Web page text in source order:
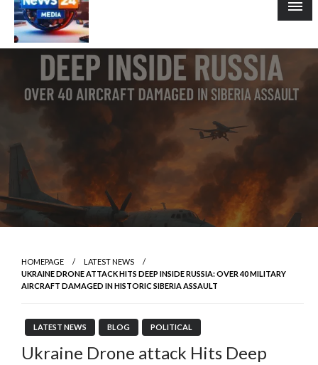
HOMEPAGE
LATEST NEWS
UKRAINE DRONE ATTACK HITS DEEP INSIDE RUSSIA: OVER 40 MILITARY
AIRCRAFT DAMAGED IN HISTORIC SIBERIA ASSAULT
LATEST NEWS BLOG POLITICAL
Ukraine Drone attack Hits Deep